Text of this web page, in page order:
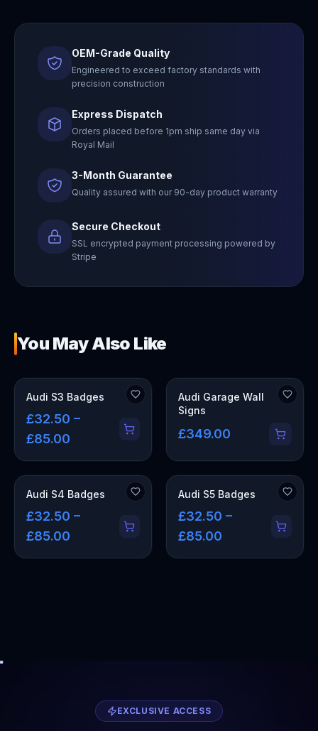
OEM-Grade Quality
Engineered to exceed factory standards with
precision construction
Express Dispatch
Orders placed before 1pm ship same day via
Royal Mail
3-Month Guarantee
Quality assured with our 90-day product warranty
Secure Checkout
SSL encrypted payment processing powered by
Stripe
You May Also Like
Audi S3 Badges
£32.50 –
£85.00
OUT OF STOCK
Audi Garage Wall
Signs
£349.00
Audi S4 Badges
£32.50 –
£85.00
Audi S5 Badges
£32.50 –
£85.00
EXCLUSIVE ACCESS